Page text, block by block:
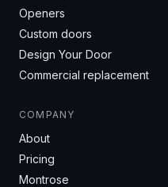
Openers
Custom doors
Design Your Door
Commercial replacement
COMPANY
About
Pricing
Montrose